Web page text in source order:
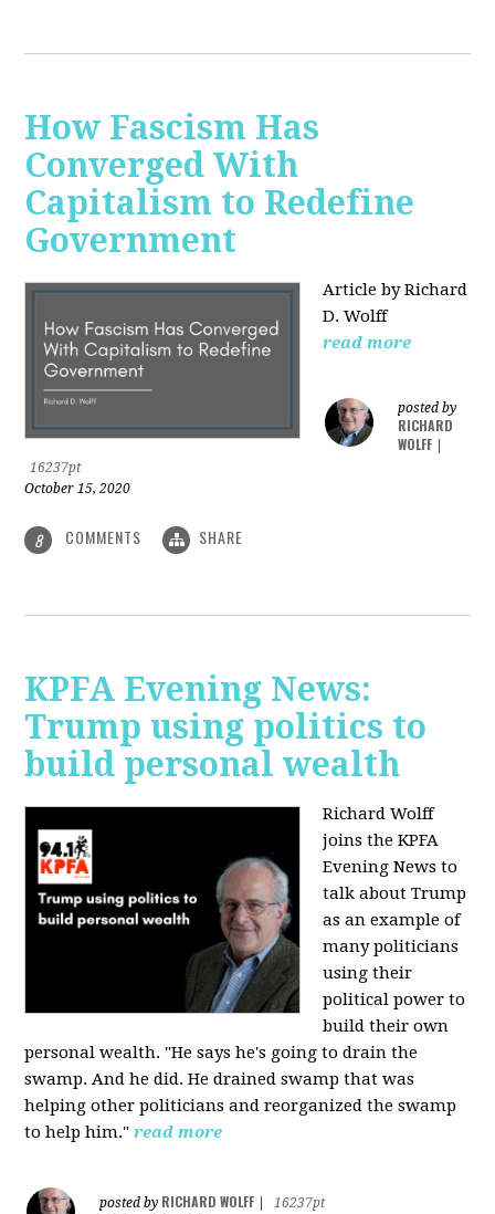
How Fascism Has
Converged With
Capitalism to Redefine
Government
Article by Richard
D. Wolff
read more
posted by
RICHARD
WOLFF
16237pt
October 15, 2020
8 COMMENTS SHARE
KPFA Evening News:
Trump using politics to
build personal wealth
Richard Wolff
joins the KPFA
Evening News to
talk about Trump
as an example of
many politicians
using their
political power to
build their own
personal wealth. "He says he's going to drain the
swamp. And he did. He drained swamp that was
helping other politicians and reorganized the swamp
to help him." read more
posted by RICHARD WOLFF
16237pt